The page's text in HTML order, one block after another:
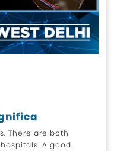
There are both
A good